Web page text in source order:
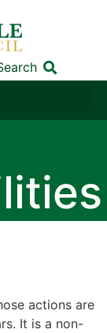
actions are
It is a non-